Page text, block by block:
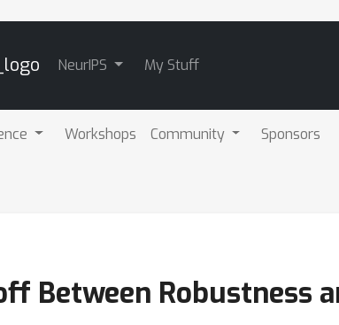
NeurIPS My Stuff
Workshops Community Sponsors
Between Robustness